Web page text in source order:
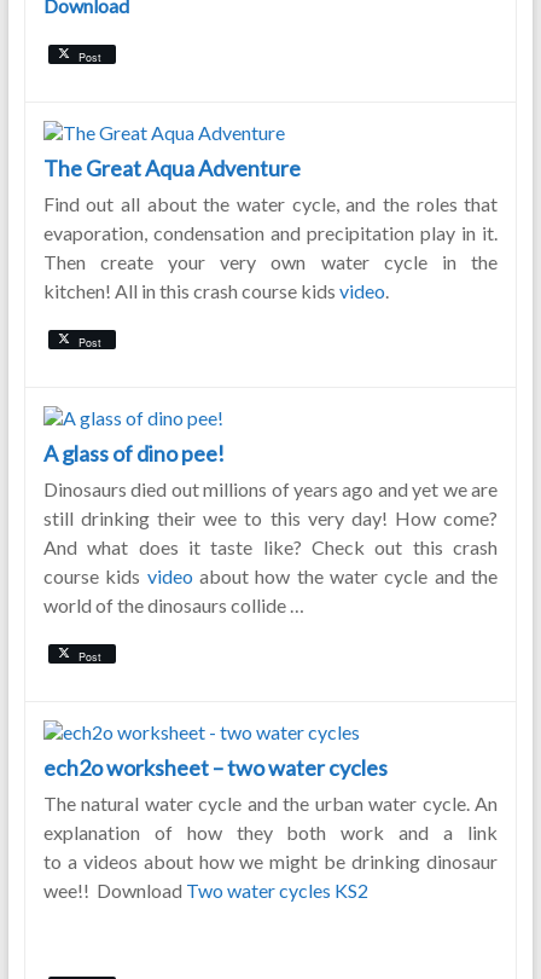
Download
Post
The Great Aqua Adventure
Find out all about the water cycle, and the roles that
evaporation, condensation and precipitation play in it.
Then create your very own water cycle in the
kitchen! All in this crash course kids video.
Post
A glass of dino pee!
Dinosaurs died out millions of years ago and yet we are
still drinking their wee to this very day! How come?
And what does it taste like? Check out this crash
course kids video about how the water cycle and the
world of the dinosaurs collide …
Post
ech2o worksheet – two water cycles
The natural water cycle and the urban water cycle. An
explanation of how they both work and a link
to a videos about how we might be drinking dinosaur
wee!! Download Two water cycles KS2